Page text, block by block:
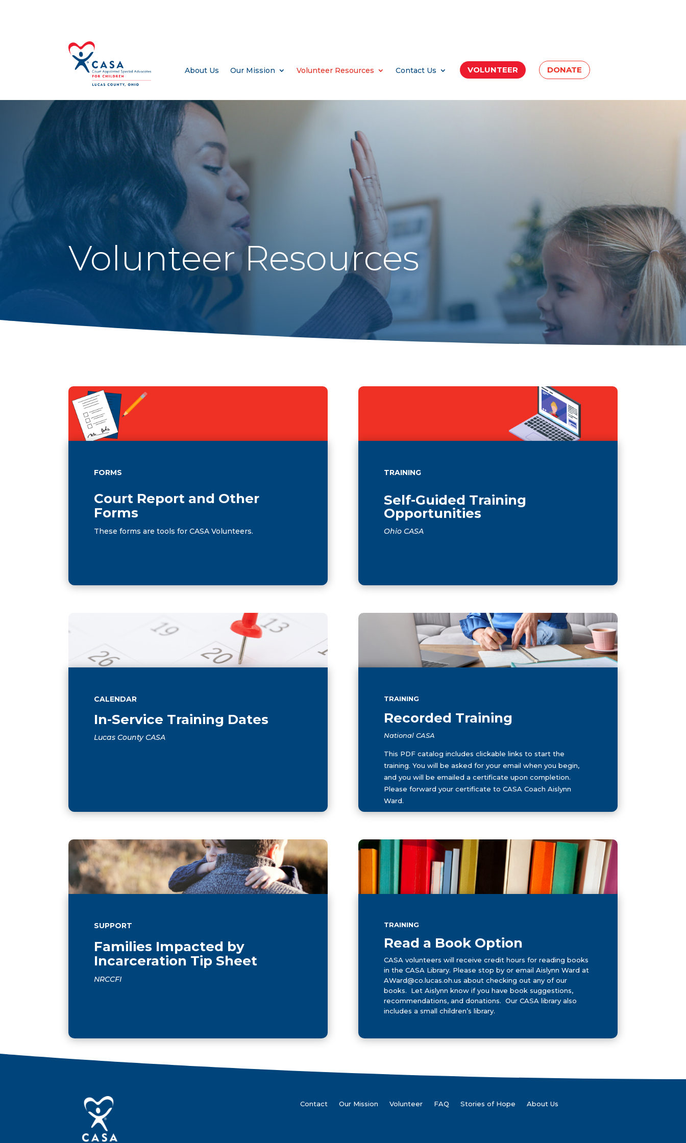
About Us Our Mission Volunteer Resources Contact Us VOLUNTEER DONATE
Volunteer Resources
FORMS
Court Report and Other
Forms
These forms are tools for CASA Volunteers.
TRAINING
Self-Guided Training
Opportunities
Ohio CASA
CALENDAR
In-Service Training Dates
Lucas County CASA
TRAINING
Recorded Training
National CASA
This PDF catalog includes clickable links to start the
training. You will be asked for your email when you begin,
and you will be emailed a certificate upon completion.
Please forward your certificate to CASA Coach Aislynn
Ward.
SUPPORT
Families Impacted by
Incarceration Tip Sheet
NRCCFI
TRAINING
Read a Book Option
CASA volunteers will receive credit hours for reading books
in the CASA Library. Please stop by or email Aislynn Ward at
AWard@co.lucas.oh.us about checking out any of our
books. Let Aislynn know if you have book suggestions,
recommendations, and donations. Our CASA library also
includes a small children’s library.
Contact Our Mission Volunteer FAQ Stories of Hope About Us